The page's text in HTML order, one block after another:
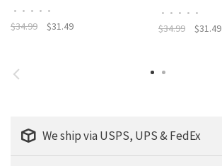
• • • • •
$34.99 $31.49
• • • • •
$34.99 $31.49
We ship via USPS, UPS & FedEx